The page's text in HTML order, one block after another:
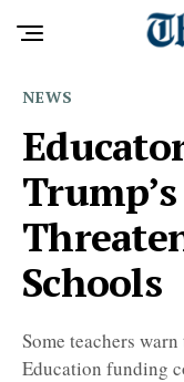
NEWS
Schools
Some teachers
Education funding